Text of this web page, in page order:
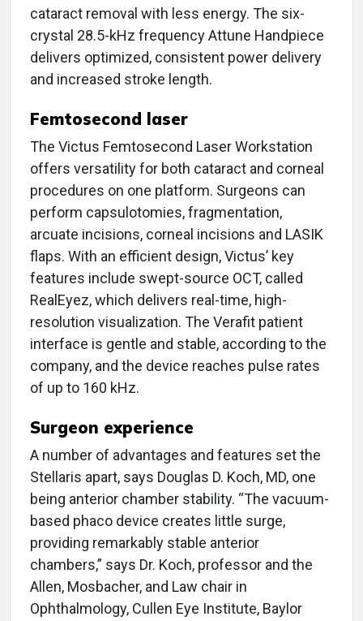
cataract removal with less energy. The six-
crystal 28.5-kHz frequency Attune Handpiece
delivers optimized, consistent power delivery
and increased stroke length.
Femtosecond laser
The Victus Femtosecond Laser Workstation
offers versatility for both cataract and corneal
procedures on one platform. Surgeons can
perform capsulotomies, fragmentation,
arcuate incisions, corneal incisions and LASIK
flaps. With an efficient design, Victus’ key
features include swept-source OCT, called
RealEyez, which delivers real-time, high-
resolution visualization. The Verafit patient
interface is gentle and stable, according to the
company, and the device reaches pulse rates
of up to 160 kHz.
Surgeon experience
A number of advantages and features set the
Stellaris apart, says Douglas D. Koch, MD, one
being anterior chamber stability. “The vacuum-
based phaco device creates little surge,
providing remarkably stable anterior
chambers,” says Dr. Koch, professor and the
Allen, Mosbacher, and Law chair in
Ophthalmology, Cullen Eye Institute, Baylor